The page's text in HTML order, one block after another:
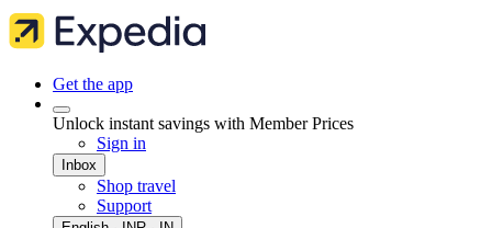
Get the app
Unlock instant savings with Member Prices
Sign in
Inbox
Shop travel
Support